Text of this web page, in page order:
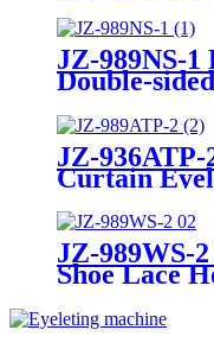
JZ-989NS-
Double-
for Bags,
Keychain
JZ-
Curtain
and
Tarpaulin
JZ-989WS-
Shoe Lace